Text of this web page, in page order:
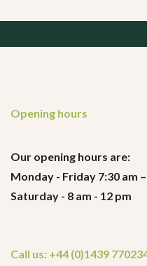
Opening hours
Our opening hours are:
Monday - Friday 7:30 am
Saturday - 8 am - 12 pm
Call us: +44 (0)1439